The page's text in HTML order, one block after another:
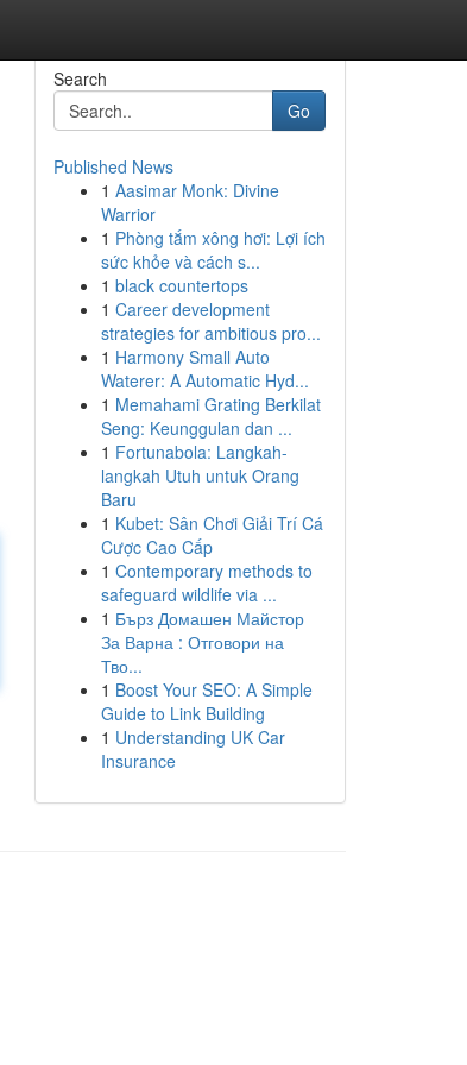
Search
Go
Published News
1 Aasimar Monk: Divine
Warrior
1 Phòng tắm xông hơi: Lợi ích
sức khỏe và cách s...
1 black countertops
1 Career development
strategies for ambitious pro...
1 Harmony Small Auto
Waterer: A Automatic Hyd...
1 Memahami Grating Berkilat
Seng: Keunggulan dan ...
1 Fortunabola: Langkah-
langkah Utuh untuk Orang
Baru
1 Kubet: Sân Chơi Giải Trí Cá
Cược Cao Cấp
1 Contemporary methods to
safeguard wildlife via ...
1 Бърз Домашен Майстор
За Варна : Отговори на
Тво...
1 Boost Your SEO: A Simple
Guide to Link Building
1 Understanding UK Car
Insurance